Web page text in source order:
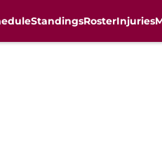
StandingsRosterInjuries